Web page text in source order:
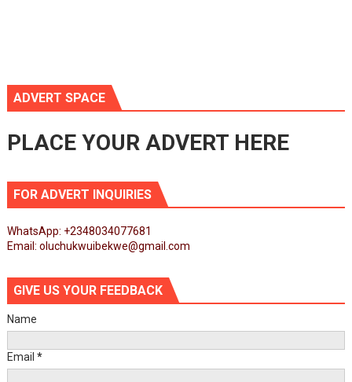
ADVERT SPACE
PLACE YOUR ADVERT HERE
FOR ADVERT INQUIRIES
WhatsApp: +2348034077681
Email: oluchukwuibekwe@gmail.com
GIVE US YOUR FEEDBACK
Name
Email *